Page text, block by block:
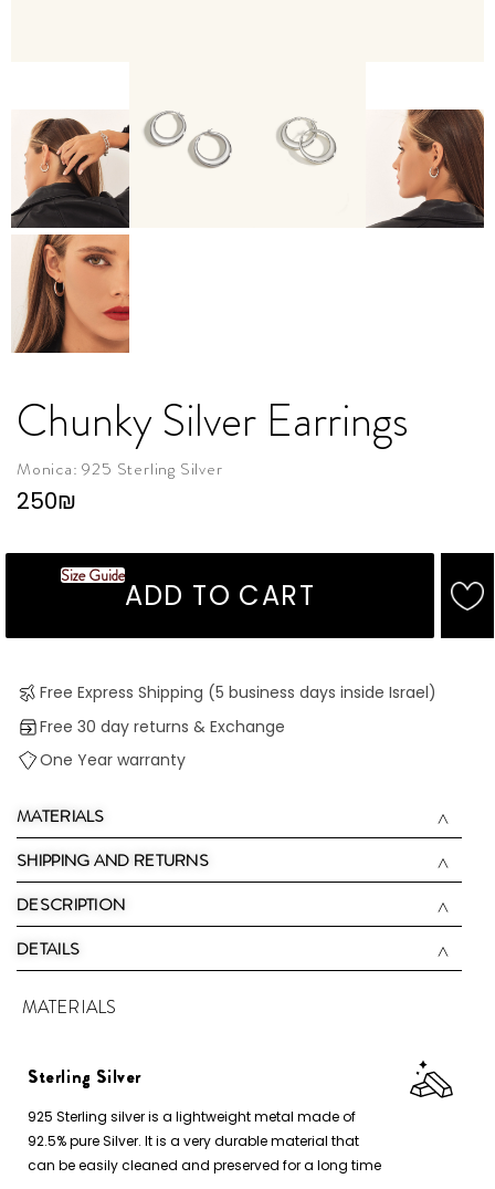
Chunky Silver Earrings
Monica: 925 Sterling Silver
250₪
Size Guide
ADD TO CART
Free Express Shipping (5 business days inside Israel)
Free 30 day returns & Exchange
One Year warranty
MATERIALS
SHIPPING AND RETURNS
DESCRIPTION
DETAILS
MATERIALS
Sterling Silver
925 Sterling silver is a lightweight metal made of
92.5% pure Silver. It is a very durable material that
can be easily cleaned and preserved for a long time